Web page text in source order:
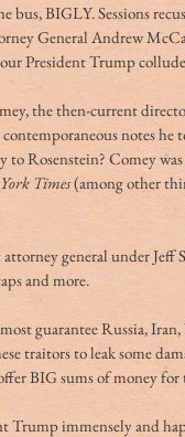
bus, BIGLY. Sessions
General Andrew
President Trump
the then-current
notes
to Rosenstein? Comey
Times (among other
general under Jeff
and more.
guarantee Russia,
traitors to leak some
BIG sums of money
Trump immensely and